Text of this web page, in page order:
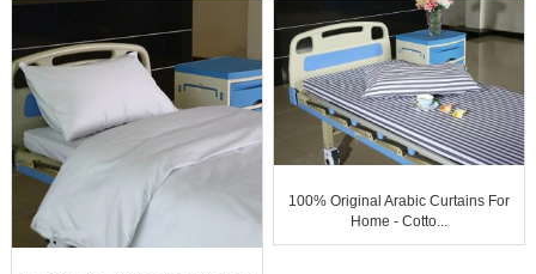
100% Original Arabic Curtains For
Home - Cotto...